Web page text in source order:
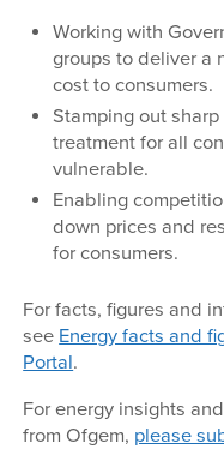
Working with
groups to deliver a
cost to consumers.
Stamping out
treatment for all
vulnerable.
Enabling
down prices and
for consumers.
For facts, figures and
see Energy facts and
Portal.
For energy insights
from Ofgem, please